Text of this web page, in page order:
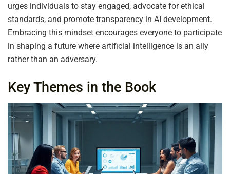
urges individuals to stay engaged, advocate for ethical
standards, and promote transparency in AI development.
Embracing this mindset encourages everyone to participate
in shaping a future where artificial intelligence is an ally
rather than an adversary.
Key Themes in the Book